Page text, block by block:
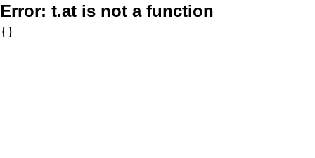
Error: t.at is not a function
{}